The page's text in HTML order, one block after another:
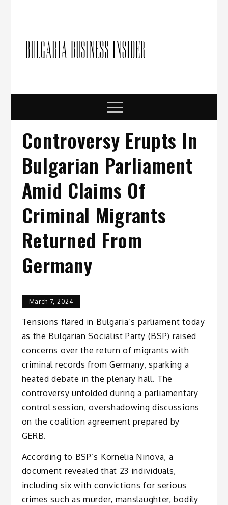
Menu
Controversy Erupts In
Bulgarian Parliament
Amid Claims Of
Criminal Migrants
Returned From
Germany
March 7, 2024
Tensions flared in Bulgaria’s parliament today
as the Bulgarian Socialist Party (BSP) raised
concerns over the return of migrants with
criminal records from Germany, sparking a
heated debate in the plenary hall. The
controversy unfolded during a parliamentary
control session, overshadowing discussions
on the coalition agreement prepared by
GERB.
According to BSP’s Kornelia Ninova, a
document revealed that 23 individuals,
including six with convictions for serious
crimes such as murder, manslaughter, bodily